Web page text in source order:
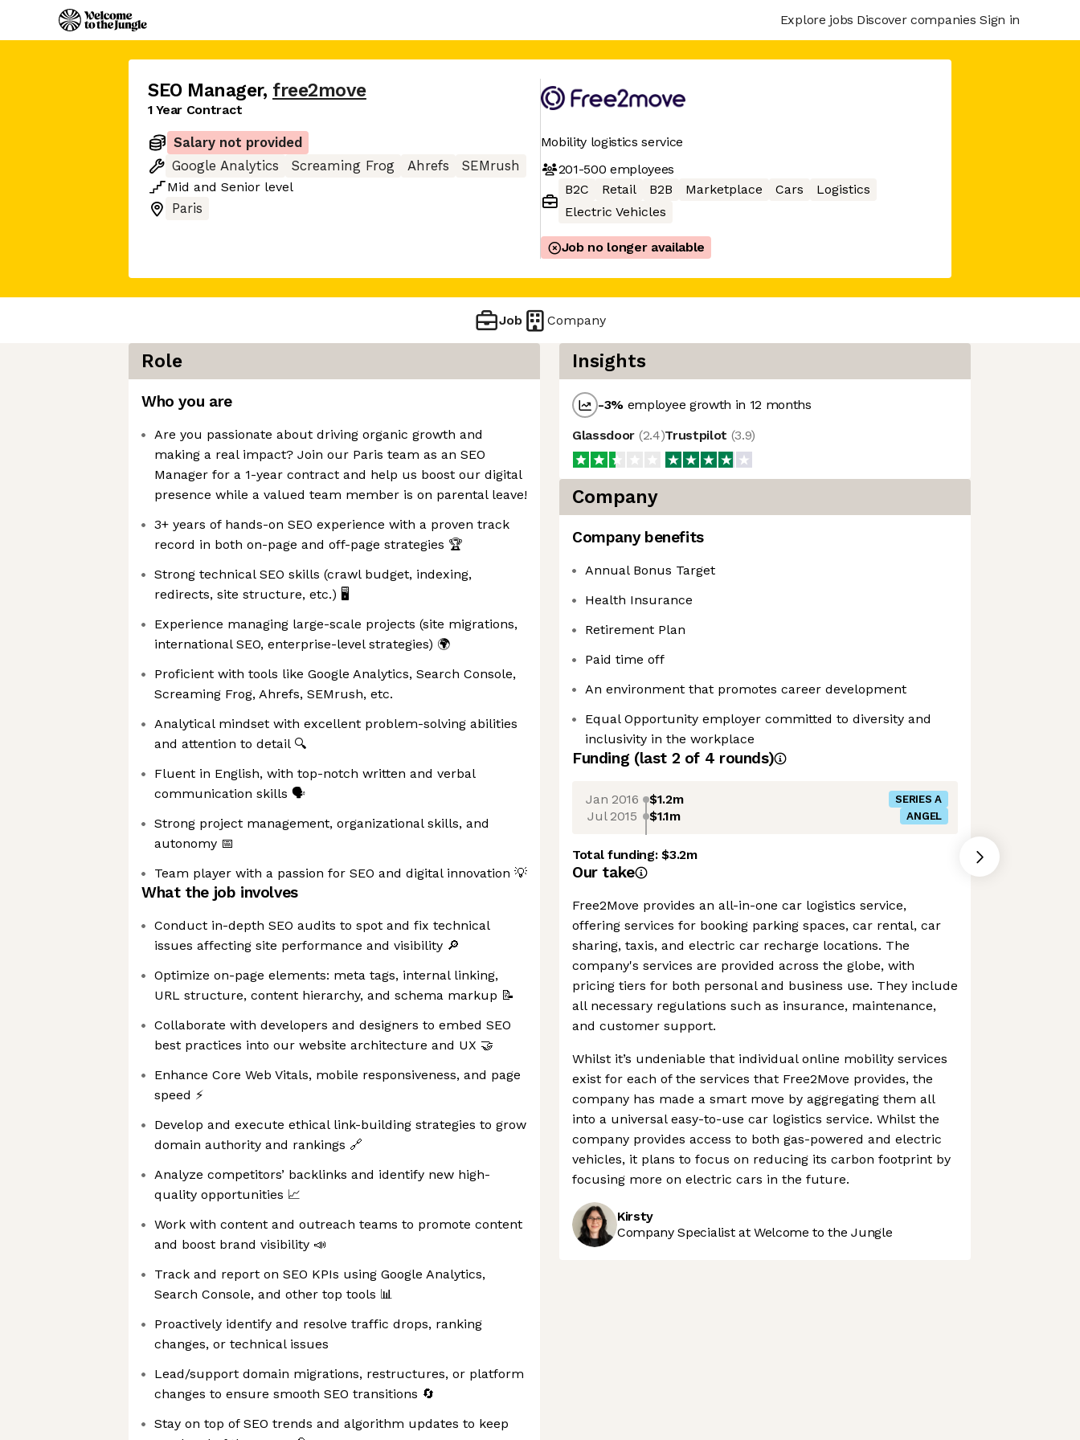
Explore jobs Discover companies Sign in
SEO Manager, free2move
1 Year Contract
Salary not provided
Google Analytics
Screaming Frog Ahrefs
SEMrush
Mid and Senior level
Paris
Mobility logistics service
201-500 employees
B2C
Retail B2B Marketplace Cars
Logistics
Electric Vehicles
Job no longer available
Job Company
Role
Who you are
Are you passionate about driving organic growth and
making a real impact? Join our Paris team as an SEO
Manager for a 1-year contract and help us boost our digital
presence while a valued team member is on parental leave!
3+ years of hands-on SEO experience with a proven track
record in both on-page and off-page strategies 🏆
Strong technical SEO skills (crawl budget, indexing,
redirects, site structure, etc.) 🖥️
Experience managing large-scale projects (site migrations,
international SEO, enterprise-level strategies) 🌍
Proficient with tools like Google Analytics, Search Console,
Screaming Frog, Ahrefs, SEMrush, etc. ️
Analytical mindset with excellent problem-solving abilities
and attention to detail 🔍
Fluent in English, with top-notch written and verbal
communication skills 🗣️
Strong project management, organizational skills, and
autonomy 📅
Team player with a passion for SEO and digital innovation 💡
What the job involves
Conduct in-depth SEO audits to spot and fix technical
issues affecting site performance and visibility 🔎
Optimize on-page elements: meta tags, internal linking,
URL structure, content hierarchy, and schema markup 📝
Collaborate with developers and designers to embed SEO
best practices into our website architecture and UX 🤝
Enhance Core Web Vitals, mobile responsiveness, and page
speed ⚡
Develop and execute ethical link-building strategies to grow
domain authority and rankings 🔗
Analyze competitors’ backlinks and identify new high-
quality opportunities 📈
Work with content and outreach teams to promote content
and boost brand visibility 📣
Track and report on SEO KPIs using Google Analytics,
Search Console, and other top tools 📊
Proactively identify and resolve traffic drops, ranking
changes, or technical issues ️
Lead/support domain migrations, restructures, or platform
changes to ensure smooth SEO transitions 🔄
Stay on top of SEO trends and algorithm updates to keep
Insights
-3% employee growth in 12 months
Glassdoor (2.4)Trustpilot (3.9)
Company
Company benefits
Annual Bonus Target
Health Insurance
Retirement Plan
Paid time off
An environment that promotes career development
Equal Opportunity employer committed to diversity and
inclusivity in the workplace
Funding (last 2 of 4 rounds)
Jan 2016 $1.2m SERIES A
Jul 2015 $1.1m ANGEL
Total funding:$3.2m
Our take
Free2Move provides an all-in-one car logistics service,
offering services for booking parking spaces, car rental, car
sharing, taxis, and electric car recharge locations. The
company's services are provided across the globe, with
pricing tiers for both personal and business use. They include
all necessary regulations such as insurance, maintenance,
and customer support.
Whilst it’s undeniable that individual online mobility services
exist for each of the services that Free2Move provides, the
company has made a smart move by aggregating them all
into a universal easy-to-use car logistics service. Whilst the
company provides access to both gas-powered and electric
vehicles, it plans to focus on reducing its carbon footprint by
focusing more on electric cars in the future.
Kirsty
Company Specialist at Welcome to the Jungle